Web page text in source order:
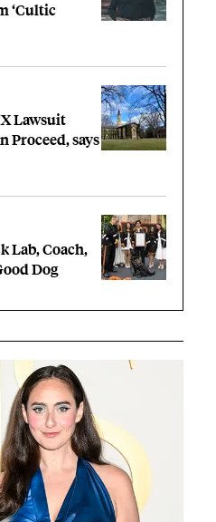
‘Cultic
Lawsuit
Proceed, says
Lab, Coach,
Dog